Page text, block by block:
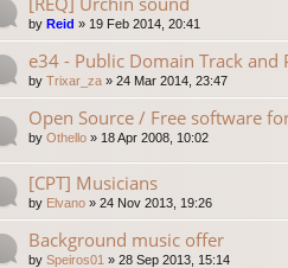
by Reid » 19 Feb 2014, 20:41
e34 - Public Domain Track and
by Trixar_za » 24 Mar 2014, 23:47
Open Source / Free software
by Othello » 18 Apr 2008, 10:02
[CPT] Musicians
by Elvano » 24 Nov 2013, 19:26
Background music offer
by Speiros01 » 28 Sep 2013, 15:14